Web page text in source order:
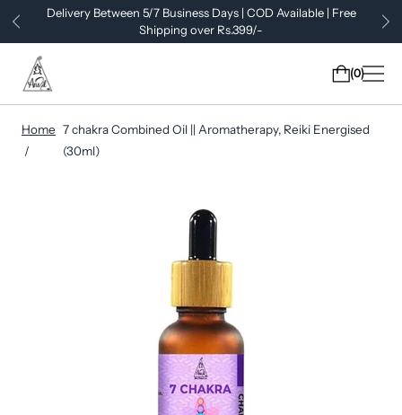
Delivery Between 5/7 Business Days | COD Available | Free
Shipping over Rs.399/-
0
Home 7 chakra Combined Oil || Aromatherapy, Reiki Energised
(30ml)